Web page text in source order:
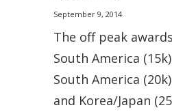
September 9, 2014
The off peak
South America
South America
and Korea/Japan